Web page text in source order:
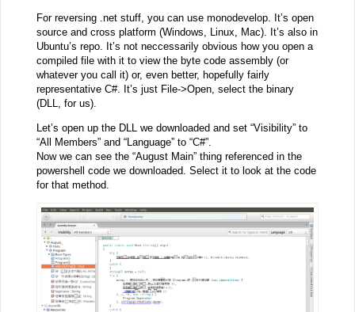
For reversing .net stuff, you can use monodevelop. It’s open
source and cross platform (Windows, Linux, Mac). It’s also in
Ubuntu’s repo. It’s not neccessarily obvious how you open a
compiled file with it to view the byte code assembly (or
whatever you call it) or, even better, hopefully fairly
representative C#. It’s just File->Open, select the binary
(DLL, for us).
Let’s open up the DLL we downloaded and set “Visibility” to
“All Members” and “Language” to “C#”.
Now we can see the “August Main” thing referenced in the
powershell code we downloaded. Select it to look at the code
for that method.